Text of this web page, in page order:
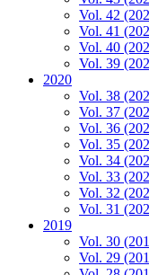
Vol. 42
Vol. 41
Vol. 40
Vol. 39
2020
Vol. 38
Vol. 37
Vol. 36
Vol. 35
Vol. 34
Vol. 33
Vol. 32
Vol. 31
2019
Vol. 30
Vol. 29